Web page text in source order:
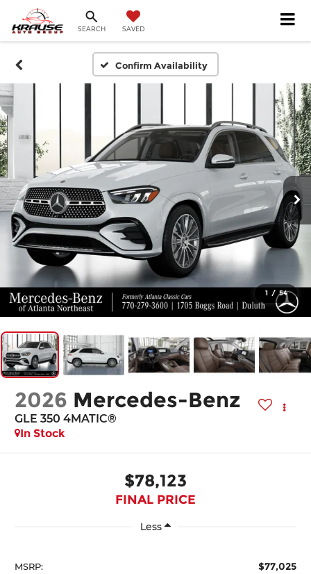
SEARCH SAVED
Confirm Availability
1 / 54
2026 Mercedes-Benz
GLE 350 4MATIC®
In Stock
$78,123
FINAL PRICE
Less
MSRP: $77,025